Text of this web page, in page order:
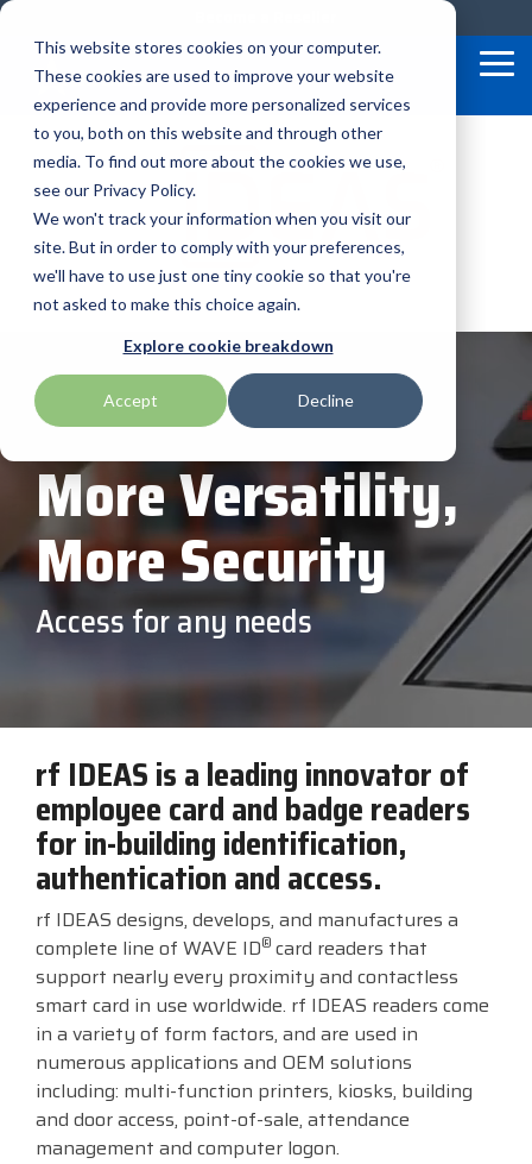
This website stores cookies on your computer.
These cookies are used to improve your website
experience and provide more personalized services
to you, both on this website and through other
media. To find out more about the cookies we use,
see our Privacy Policy.
We won't track your information when you visit our
site. But in order to comply with your preferences,
we'll have to use just one tiny cookie so that you're
not asked to make this choice again.
Explore cookie breakdown
Accept Decline
Skip
main
content.
Our
Valued
Suppliers
BlueStar
stocks,
markets,
equipment
manufacturers
in rugged
mobile
scanning,
barcode,
label, and
receipt
printer,
self-
service,
signage,
RFID, and
Partner
View
Full
Line
Card
AML
APG Cash Drawer
Bartender by Seagull Scientific
Bixolon
Brother Mobile
Citizen
Cradlepoint
Custom America
ID Tech
Impinj
Intel
Magtek
Microtouch
Newcastle Systems
PDC by Brady
Planar
Toshiba Retail
Touch Dynamic
BlueStar
Offerings
Custom
Configuration
Services
Technical
Support
Return
Merchandise
Authorization
- RMA
Marketing
Demand
Software
Program
Care
In-a-Box
Series™
Solutions
More Versatility,
More Security
Access for any needs
rf IDEAS is a leading innovator of
employee card and badge readers
for in-building identification,
authentication and access.
rf IDEAS designs, develops, and manufactures a
complete line of WAVE ID® card readers that
support nearly every proximity and contactless
smart card in use worldwide. rf IDEAS readers come
in a variety of form factors, and are used in
numerous applications and OEM solutions
including: multi-function printers, kiosks, building
and door access, point-of-sale, attendance
management and computer logon.